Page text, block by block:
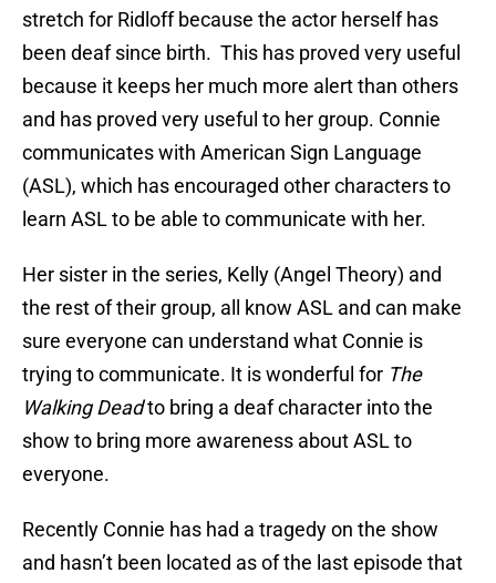
stretch for Ridloff because the actor herself has
been deaf since birth. This has proved very useful
because it keeps her much more alert than others
and has proved very useful to her group. Connie
communicates with American Sign Language
(ASL), which has encouraged other characters to
learn ASL to be able to communicate with her.
Her sister in the series, Kelly (Angel Theory) and
the rest of their group, all know ASL and can make
sure everyone can understand what Connie is
trying to communicate. It is wonderful for The
Walking Deadto bring a deaf character into the
show to bring more awareness about ASL to
everyone.
Recently Connie has had a tragedy on the show
and hasn’t been located as of the last episode that